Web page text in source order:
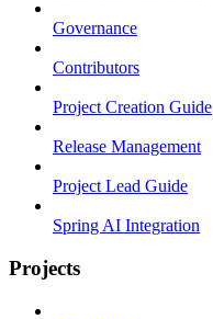
Governance
Contributors
Project Creation Guide
Release Management
Project Lead Guide
Spring AI Integration
Projects